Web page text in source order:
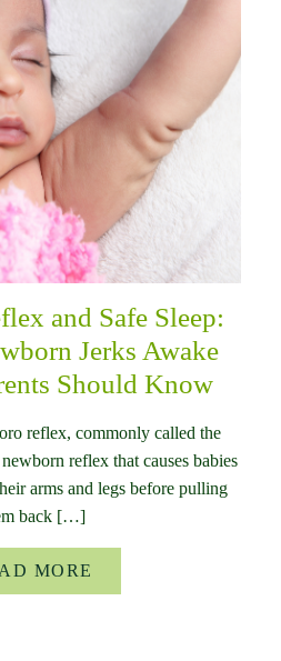
and Safe Sleep:
Jerks Awake
Should Know
reflex, commonly called the
reflex that causes babies
arms and legs before pulling
back […]
MORE